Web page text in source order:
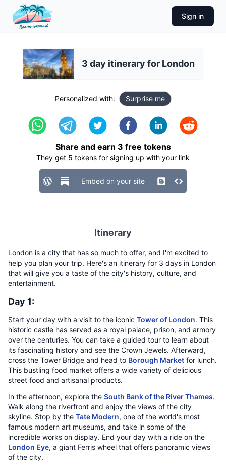
Sign in
3 day itinerary for London
Personalized with: Surprise me
Share and earn 3 free tokens
They get 5 tokens for signing up with your link
Embed on your site
Itinerary
London is a city that has so much to offer, and I'm excited to
help you plan your trip. Here's an itinerary for 3 days in London
that will give you a taste of the city's history, culture, and
entertainment.
Day 1:
Start your day with a visit to the iconic Tower of London. This
historic castle has served as a royal palace, prison, and armory
over the centuries. You can take a guided tour to learn about
its fascinating history and see the Crown Jewels. Afterward,
cross the Tower Bridge and head to Borough Market for lunch.
This bustling food market offers a wide variety of delicious
street food and artisanal products.
In the afternoon, explore the South Bank of the River Thames.
Walk along the riverfront and enjoy the views of the city
skyline. Stop by the Tate Modern, one of the world's most
famous modern art museums, and take in some of the
incredible works on display. End your day with a ride on the
London Eye, a giant Ferris wheel that offers panoramic views
of the city.